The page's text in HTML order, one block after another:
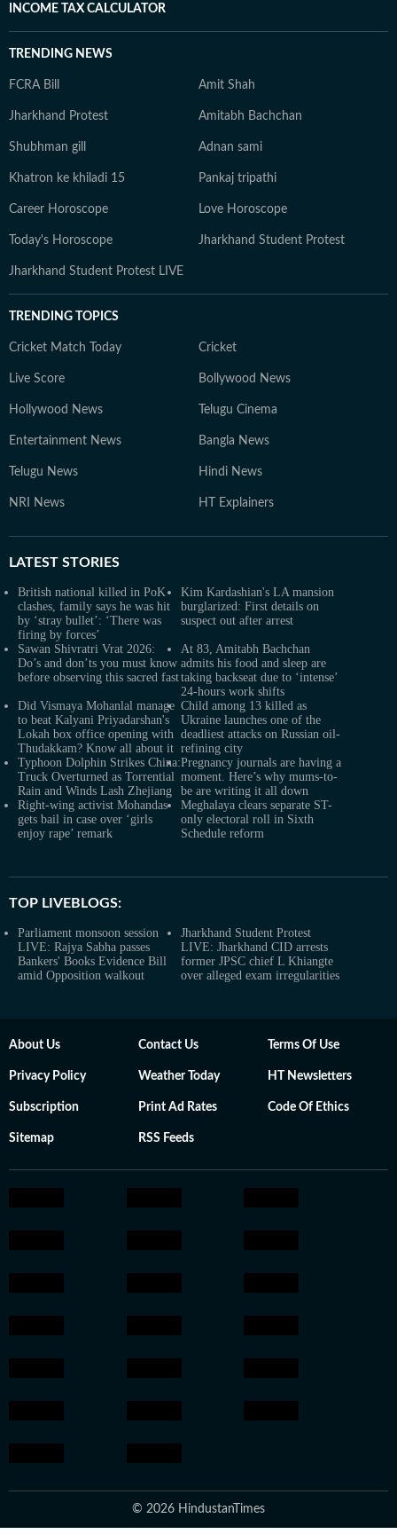
INCOME TAX CALCULATOR
TRENDING NEWS
FCRA Bill Amit Shah
Jharkhand Protest Amitabh Bachchan
Shubhman gill Adnan sami
Khatron ke khiladi 15 Pankaj tripathi
Career Horoscope Love Horoscope
Today's Horoscope Jharkhand Student Protest
Jharkhand Student Protest LIVE
TRENDING TOPICS
Cricket Match Today Cricket
Live Score Bollywood News
Hollywood News Telugu Cinema
Entertainment News Bangla News
Telugu News Hindi News
NRI News HT Explainers
LATEST STORIES
British national killed in PoK
clashes, family says he was hit
by ‘stray bullet’: ‘There was
firing by forces’
Kim Kardashian's LA mansion
burglarized: First details on
suspect out after arrest
Sawan Shivratri Vrat 2026:
Do’s and don’ts you must know
before observing this sacred fast
At 83, Amitabh Bachchan
admits his food and sleep are
taking backseat due to ‘intense’
24-hours work shifts
Did Vismaya Mohanlal manage
to beat Kalyani Priyadarshan's
Lokah box office opening with
Thudakkam? Know all about it
Child among 13 killed as
Ukraine launches one of the
deadliest attacks on Russian oil-
refining city
Typhoon Dolphin Strikes China:
Truck Overturned as Torrential
Rain and Winds Lash Zhejiang
Pregnancy journals are having a
moment. Here’s why mums-to-
be are writing it all down
Right-wing activist Mohandas
gets bail in case over ‘girls
enjoy rape’ remark
Meghalaya clears separate ST-
only electoral roll in Sixth
Schedule reform
TOP LIVEBLOGS:
Parliament monsoon session
LIVE: Rajya Sabha passes
Bankers' Books Evidence Bill
amid Opposition walkout
Jharkhand Student Protest
LIVE: Jharkhand CID arrests
former JPSC chief L Khiangte
over alleged exam irregularities
About Us Contact Us Terms Of Use
Privacy Policy Weather Today HT Newsletters
Subscription Print Ad Rates Code Of Ethics
Sitemap RSS Feeds
© 2026 HindustanTimes